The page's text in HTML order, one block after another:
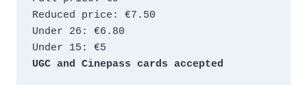
Reduced price: €7.50
Under 26: €6.80
Under 15: €5
UGC and Cinepass cards accepted